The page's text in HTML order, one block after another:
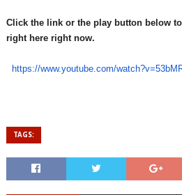
Click the link or the play button below
right here right now.
https://www.youtube.com/watch?
TAGS: